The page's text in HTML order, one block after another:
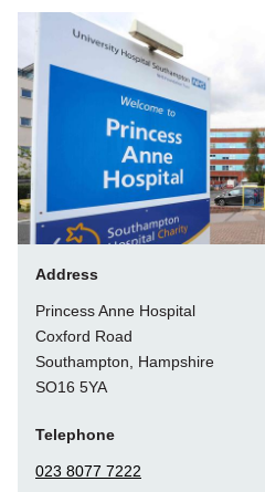
Address
Princess Anne Hospital
Coxford Road
Southampton , Hampshire
SO16 5YA
Telephone
023 8077 7222